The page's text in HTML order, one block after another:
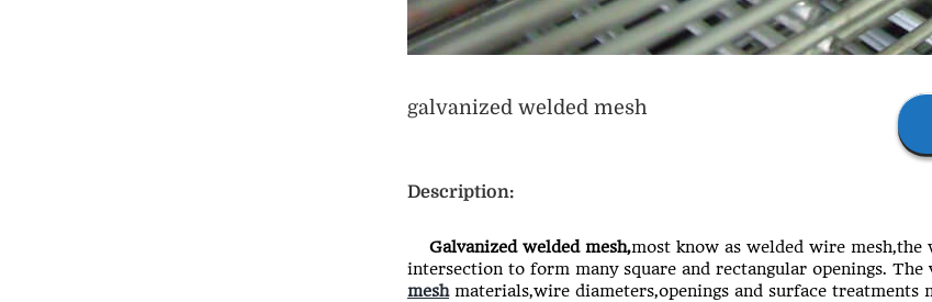
galvanized welded mesh
Description:
Galvanized welded mesh,most know as welded wire
intersection to form many square and rectangular openings.
meshmaterials,wire diameters,openings and surface treatments